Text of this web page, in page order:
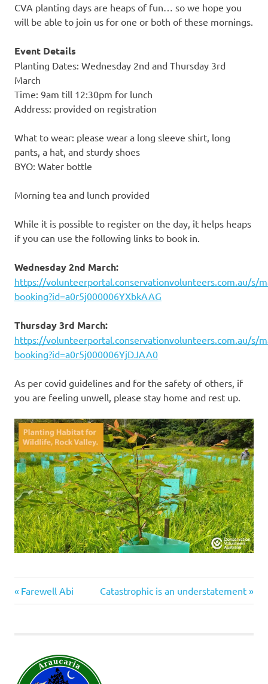
CVA planting days are heaps of fun… so we hope you
will be able to join us for one or both of these mornings.
Event Details
Planting Dates: Wednesday 2nd and Thursday 3rd
March
Time: 9am till 12:30pm for lunch
Address: provided on registration
What to wear: please wear a long sleeve shirt, long
pants, a hat, and sturdy shoes
BYO: Water bottle
Morning tea and lunch provided
While it is possible to register on the day, it helps heaps
if you can use the following links to book in.
Wednesday 2nd March:
https://volunteerportal.conservationvolunteers.com.au/s/
booking?id=a0r5j000006YXbkAAG
Thursday 3rd March:
https://volunteerportal.conservationvolunteers.com.au/s/
booking?id=a0r5j000006YjDJAA0
As per covid guidelines and for the safety of others, if
you are feeling unwell, please stay home and rest up.
tree
Post
Previous
Post:
Farewell Abi
Next
Post:
Catastrophic is an understatement